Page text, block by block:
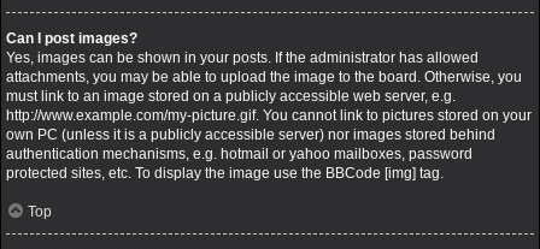
Can I post images?
Yes, images can be shown in your posts. If the administrator has allowed
attachments, you may be able to upload the image to the board. Otherwise, you
must link to an image stored on a publicly accessible web server, e.g.
http://www.example.com/my-picture.gif. You cannot link to pictures stored on your
own PC (unless it is a publicly accessible server) nor images stored behind
authentication mechanisms, e.g. hotmail or yahoo mailboxes, password
protected sites, etc. To display the image use the BBCode [img] tag.
Top